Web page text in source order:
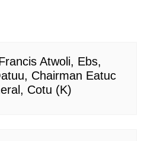
Atwoli, Ebs,
Chairman Eatuc
Cotu (K)